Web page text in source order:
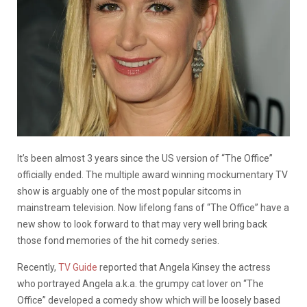
It’s been almost 3 years since the US version of “The Office”
officially ended. The multiple award winning mockumentary TV
show is arguably one of the most popular sitcoms in
mainstream television. Now lifelong fans of “The Office” have a
new show to look forward to that may very well bring back
those fond memories of the hit comedy series.
Recently, TV Guide reported that Angela Kinsey the actress
who portrayed Angela a.k.a. the grumpy cat lover on “The
Office” developed a comedy show which will be loosely based